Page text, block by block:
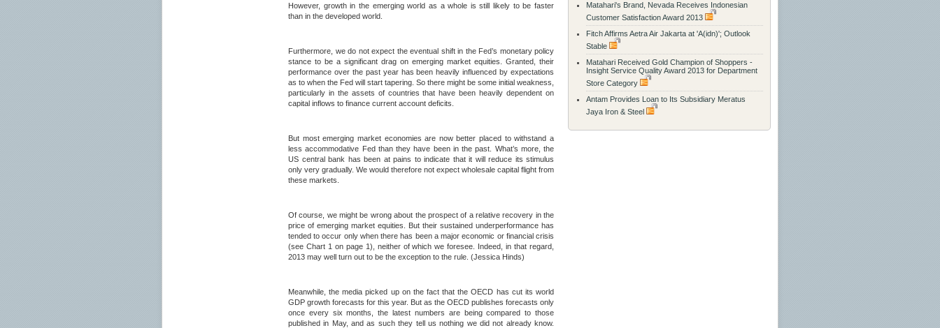
However, growth in the emerging world as a whole is still likely to be faster
than in the developed world.
Furthermore, we do not expect the eventual shift in the Fed’s monetary policy
stance to be a significant drag on emerging market equities. Granted, their
performance over the past year has been heavily influenced by expectations
as to when the Fed will start tapering. So there might be some initial weakness,
particularly in the assets of countries that have been heavily dependent on
capital inflows to finance current account deficits.
But most emerging market economies are now better placed to withstand a
less accommodative Fed than they have been in the past. What’s more, the
US central bank has been at pains to indicate that it will reduce its stimulus
only very gradually. We would therefore not expect wholesale capital flight from
these markets.
Of course, we might be wrong about the prospect of a relative recovery in the
price of emerging market equities. But their sustained underperformance has
tended to occur only when there has been a major economic or financial crisis
(see Chart 1 on page 1), neither of which we foresee. Indeed, in that regard,
2013 may well turn out to be the exception to the rule. (Jessica Hinds)
Meanwhile, the media picked up on the fact that the OECD has cut its world
GDP growth forecasts for this year. But as the OECD publishes forecasts only
once every six months, the latest numbers are being compared to those
published in May, and as such they tell us nothing we did not already know.
Matahari's Brand, Nevada Receives Indonesian
Customer Satisfaction Award 2013
Fitch Affirms Aetra Air Jakarta at 'A(idn)'; Outlook
Stable
Matahari Received Gold Champion of Shoppers -
Insight Service Quality Award 2013 for Department
Store Category
Antam Provides Loan to Its Subsidiary Meratus
Jaya Iron & Steel